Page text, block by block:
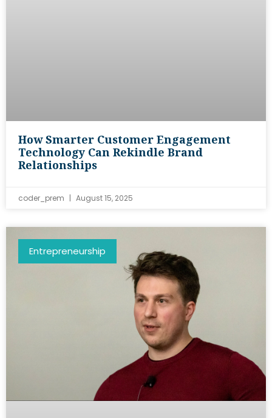
How Smarter Customer Engagement
Technology Can Rekindle Brand
Relationships
coder_prem August 15, 2025
Entrepreneurship